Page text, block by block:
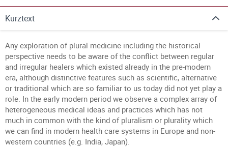
Kurztext
Any exploration of plural medicine including the historical
perspective needs to be aware of the conflict between regular
and irregular healers which existed already in the pre-modern
era, although distinctive features such as scientific, alternative
or traditional which are so familiar to us today did not yet play a
role. In the early modern period we observe a complex array of
heterogeneous medical ideas and practices which has not
much in common with the kind of pluralism or plurality which
we can find in modern health care systems in Europe and non-
western countries (e.g. India, Japan).